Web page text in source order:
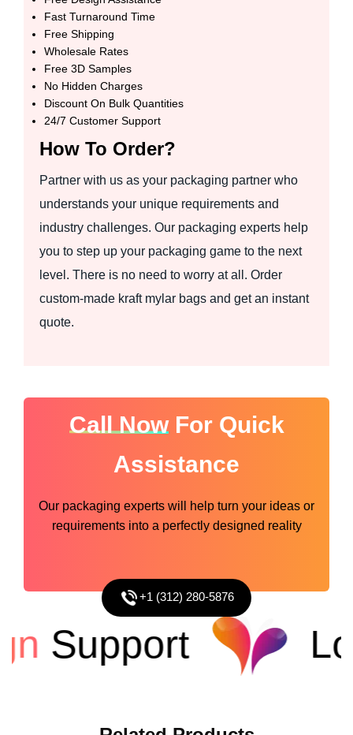
Fast Turnaround Time
Free Shipping
Wholesale Rates
Free 3D Samples
No Hidden Charges
Discount On Bulk Quantities
24/7 Customer Support
How To Order?
Partner with us as your packaging partner who
understands your unique requirements and
industry challenges. Our packaging experts help
you to step up your packaging game to the next
level. There is no need to worry at all. Order
custom-made kraft mylar bags and get an instant
quote.
Call NowFor Quick
Assistance
Our packaging experts will help turn your ideas or
requirements into a perfectly designed reality
+1 (312) 280-5876
Support